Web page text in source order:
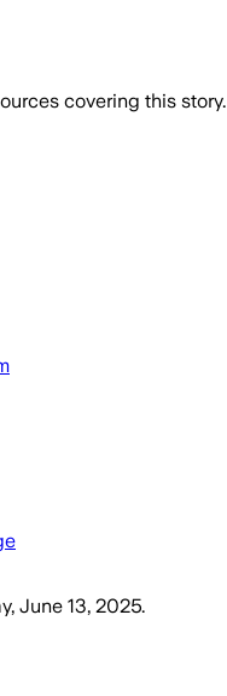
covering this story.
June 13, 2025.